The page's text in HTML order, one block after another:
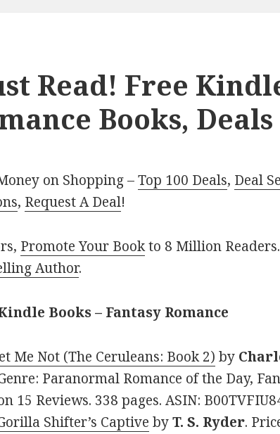
Read! Free
Books, Deals
on Shopping –Top 100 Deals, Deal
, Request A Deal!
Promote Your Bookto 8 Million Readers.
Author.
Books – Fantasy Romance
Me Not (The Ceruleans: Book 2) by
Paranormal Romance of the Day,
15 Reviews. 338 pages. ASIN:
Shifter’s Captive byT. S. Ryder.